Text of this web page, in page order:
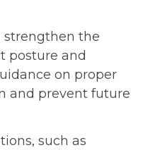
strengthen the
posture and
on proper
and prevent future
such as